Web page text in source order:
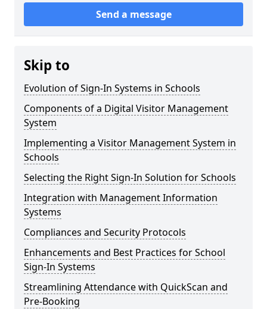
Send a message
Skip to
Evolution of Sign-In Systems in Schools
Components of a Digital Visitor Management
System
Implementing a Visitor Management System in
Schools
Selecting the Right Sign-In Solution for Schools
Integration with Management Information
Systems
Compliances and Security Protocols
Enhancements and Best Practices for School
Sign-In Systems
Streamlining Attendance with QuickScan and
Pre-Booking